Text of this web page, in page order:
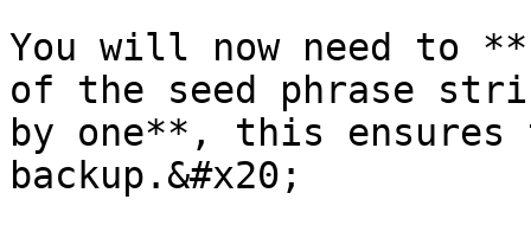
You will now need to
of the seed phrase
by one**, this ensures
backup.&#x20;